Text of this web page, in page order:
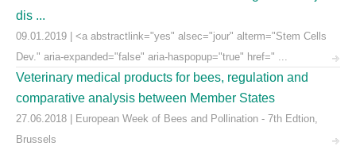
dis ...
09.01.2019 | <a abstractlink="yes" alsec="jour" alterm="Stem Cells
Dev." aria-expanded="false" aria-haspopup="true" href=" ...
Veterinary medical products for bees, regulation and
comparative analysis between Member States
27.06.2018 | European Week of Bees and Pollination - 7th Edtion,
Brussels